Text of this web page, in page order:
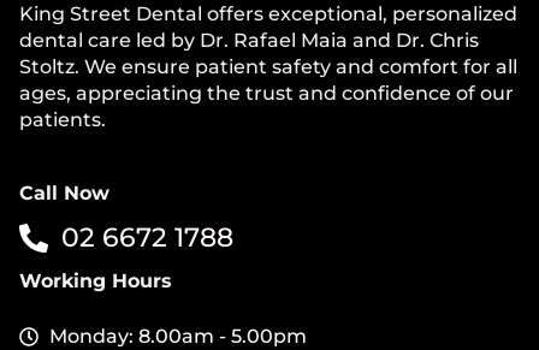
King Street Dental offers exceptional, personalized
dental care led by Dr. Rafael Maia and Dr. Chris
Stoltz. We ensure patient safety and comfort for all
ages, appreciating the trust and confidence of our
patients.
Call Now
02 6672 1788
Working Hours
Monday: 8.00am - 5.00pm